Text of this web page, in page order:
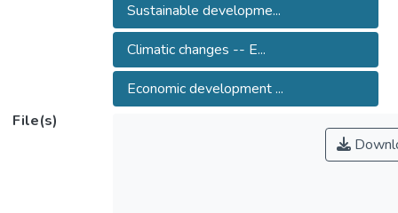
Sustainable developme...
Climatic changes -- E...
Economic development ...
File(s)